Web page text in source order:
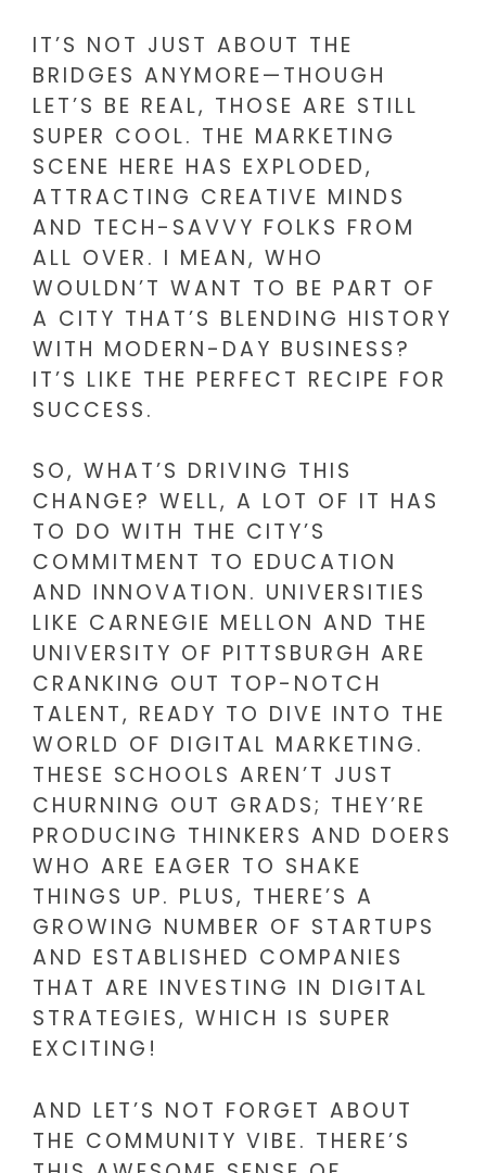
IT’S NOT JUST ABOUT THE
BRIDGES ANYMORE—THOUGH
LET’S BE REAL, THOSE ARE STILL
SUPER COOL. THE MARKETING
SCENE HERE HAS EXPLODED,
ATTRACTING CREATIVE MINDS
AND TECH-SAVVY FOLKS FROM
ALL OVER. I MEAN, WHO
WOULDN’T WANT TO BE PART OF
A CITY THAT’S BLENDING HISTORY
WITH MODERN-DAY BUSINESS?
IT’S LIKE THE PERFECT RECIPE FOR
SUCCESS.
SO, WHAT’S DRIVING THIS
CHANGE? WELL, A LOT OF IT HAS
TO DO WITH THE CITY’S
COMMITMENT TO EDUCATION
AND INNOVATION. UNIVERSITIES
LIKE CARNEGIE MELLON AND THE
UNIVERSITY OF PITTSBURGH ARE
CRANKING OUT TOP-NOTCH
TALENT, READY TO DIVE INTO THE
WORLD OF DIGITAL MARKETING.
THESE SCHOOLS AREN’T JUST
CHURNING OUT GRADS; THEY’RE
PRODUCING THINKERS AND DOERS
WHO ARE EAGER TO SHAKE
THINGS UP. PLUS, THERE’S A
GROWING NUMBER OF STARTUPS
AND ESTABLISHED COMPANIES
THAT ARE INVESTING IN DIGITAL
STRATEGIES, WHICH IS SUPER
EXCITING!
AND LET’S NOT FORGET ABOUT
THE COMMUNITY VIBE. THERE’S